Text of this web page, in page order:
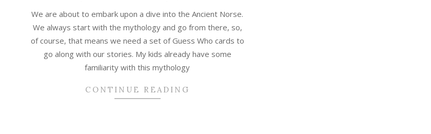
01
We are about to embark upon a dive into the Ancient Norse.
We always start with the mythology and go from there, so,
of course, that means we need a set of Guess Who cards to
go along with our stories. My kids already have some
familiarity with this mythology
CONTINUE READING